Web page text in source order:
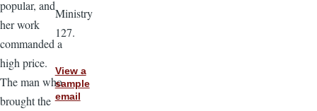
popular, and
her work
commanded a
high price.
The man who
brought the
Ministry
127.
View a
sample
email